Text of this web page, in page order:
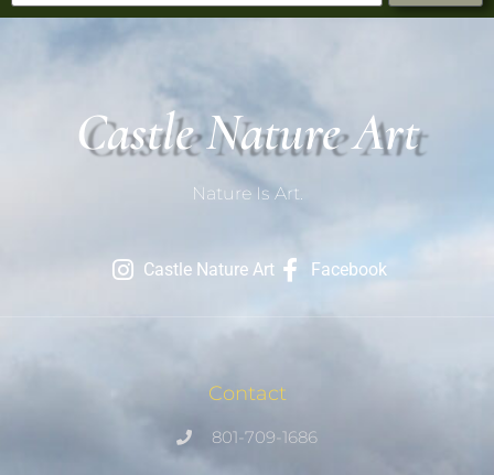
Castle Nature Art
Nature Is Art.
Castle Nature Art Facebook
Contact
801-709-1686